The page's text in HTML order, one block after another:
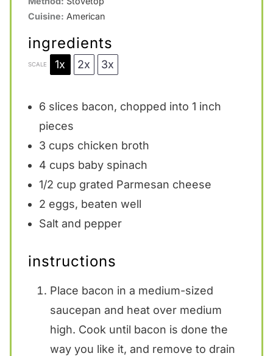
Cuisine: American
ingredients
SCALE 1x 2x 3x
6 slices bacon, chopped into 1 inch
pieces
3 cups chicken broth
4 cups baby spinach
1/2 cup grated Parmesan cheese
2 eggs, beaten well
Salt and pepper
instructions
Place bacon in a medium-sized
saucepan and heat over medium
high. Cook until bacon is done the
way you like it, and remove to drain